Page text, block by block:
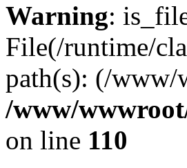
Warning:
File(/runtime/
path(s): (/
/www/
on line 110